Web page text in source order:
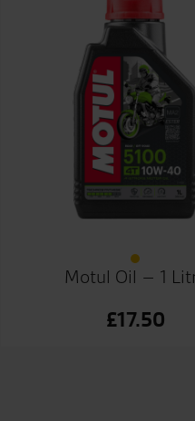
Motul Oil – 1
£17.50